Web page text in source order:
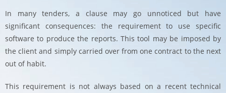
In many tenders, a clause may go unnoticed but have
significant consequences: the requirement to use specific
software to produce the reports. This tool may be imposed by
the client and simply carried over from one contract to the next
out of habit.
This requirement is not always based on a recent technical